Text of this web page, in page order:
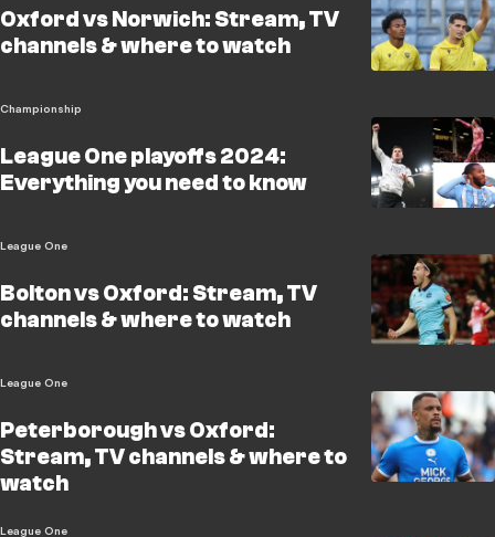
Oxford vs Norwich: Stream, TV
channels & where to watch
Championship
League One playoffs 2024:
Everything you need to know
League One
Bolton vs Oxford: Stream, TV
channels & where to watch
League One
Peterborough vs Oxford:
Stream, TV channels & where to
watch
League One